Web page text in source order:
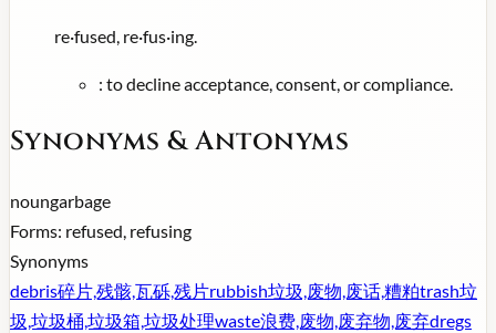
re·fused, re·fus·ing.
: to decline acceptance, consent, or compliance.
Synonyms & Antonyms
noungarbage
Forms: refused, refusing
Synonyms
debris碎片,残骸,瓦砾,残片rubbish垃圾,废物,废话,糟粕trash垃
圾,垃圾桶,垃圾箱,垃圾处理waste浪费,废物,废弃物,废弃dregs